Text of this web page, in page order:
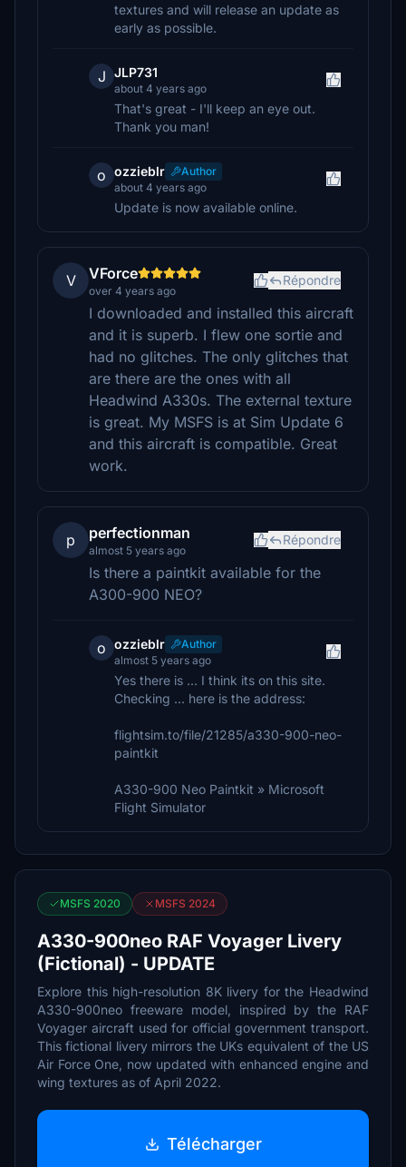
textures and will release an update as
early as possible.
J JLP731
about 4 years ago
That's great - I'll keep an eye out.
Thank you man!
o ozzieblr
Author
about 4 years ago
Update is now available online.
V VForce
over 4 years ago
Répondre
I downloaded and installed this aircraft
and it is superb. I flew one sortie and
had no glitches. The only glitches that
are there are the ones with all
Headwind A330s. The external texture
is great. My MSFS is at Sim Update 6
and this aircraft is compatible. Great
work.
p perfectionman
almost 5 years ago
Répondre
Is there a paintkit available for the
A300-900 NEO?
o ozzieblr
Author
almost 5 years ago
Yes there is ... I think its on this site.
Checking ... here is the address:
flightsim.to/file/21285/a330-900-neo-
paintkit
A330-900 Neo Paintkit » Microsoft
Flight Simulator
MSFS 2020 MSFS 2024
A330-900neo RAF Voyager Livery
(Fictional) - UPDATE
Explore this high-resolution 8K livery for the Headwind
A330-900neo freeware model, inspired by the RAF
Voyager aircraft used for official government transport.
This fictional livery mirrors the UKs equivalent of the US
Air Force One, now updated with enhanced engine and
wing textures as of April 2022.
Télécharger